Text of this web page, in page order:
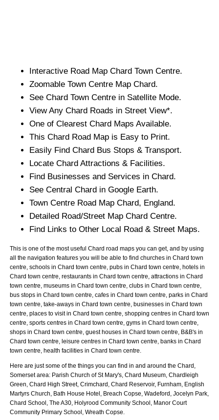
Interactive Road Map Chard Town Centre.
Zoomable Town Centre Map Chard.
See Chard Town Centre in Satellite Mode.
View Any Chard Roads in Street View*.
One of Clearest Chard Maps Available.
This Chard Road Map is Easy to Print.
Easily Find Chard Bus Stops & Transport.
Locate Chard Attractions & Facilities.
Find Businesses and Services in Chard.
See Central Chard in Google Earth.
Town Centre Road Map Chard, England.
Detailed Road/Street Map Chard Centre.
Find Links to Other Local Road & Street Maps.
This is one of the most useful Chard road maps you can get, and by using
all the navigation features you will be able to find churches in Chard town
centre, schools in Chard town centre, pubs in Chard town centre, hotels in
Chard town centre, restaurants in Chard town centre, attractions in Chard
town centre, museums in Chard town centre, clubs in Chard town centre,
bus stops in Chard town centre, cafes in Chard town centre, parks in Chard
town centre, take-aways in Chard town centre, businesses in Chard town
centre, places to visit in Chard town centre, shopping centres in Chard town
centre, sports centres in Chard town centre, gyms in Chard town centre,
shops in Chard town centre, guest houses in Chard town centre, B&B's in
Chard town centre, leisure centres in Chard town centre, banks in Chard
town centre, health facilities in Chard town centre.
Here are just some of the things you can find in and around the Chard,
Somersetarea: Parish Church of St Mary's, Chard Museum, Chardleigh
Green, Chard High Street, Crimchard, Chard Reservoir, Furnham, English
Martyrs Church, Bath House Hotel, Breach Copse, Wadeford, Jocelyn Park,
Chard School, The A30, Holyrood Community School, Manor Court
Community Primary School, Wreath Copse